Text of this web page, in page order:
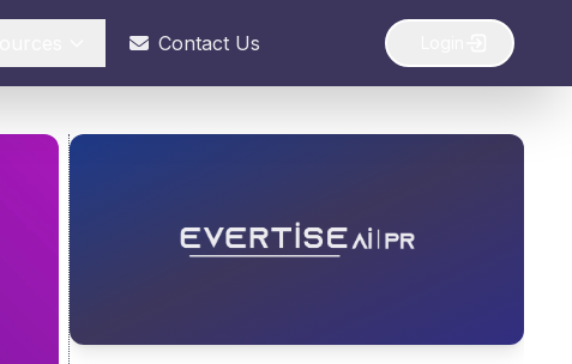
Contact Us